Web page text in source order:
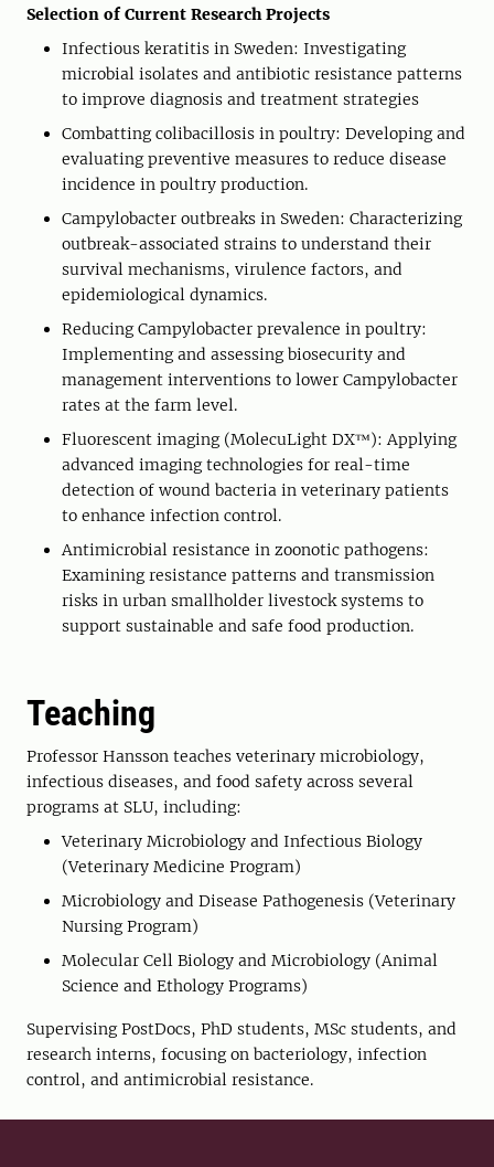
Selection of Current Research Projects
Infectious keratitis in Sweden: Investigating
microbial isolates and antibiotic resistance patterns
to improve diagnosis and treatment strategies
Combatting colibacillosis in poultry: Developing and
evaluating preventive measures to reduce disease
incidence in poultry production.
Campylobacter outbreaks in Sweden: Characterizing
outbreak-associated strains to understand their
survival mechanisms, virulence factors, and
epidemiological dynamics.
Reducing Campylobacter prevalence in poultry:
Implementing and assessing biosecurity and
management interventions to lower Campylobacter
rates at the farm level.
Fluorescent imaging (MolecuLight DX™): Applying
advanced imaging technologies for real-time
detection of wound bacteria in veterinary patients
to enhance infection control.
Antimicrobial resistance in zoonotic pathogens:
Examining resistance patterns and transmission
risks in urban smallholder livestock systems to
support sustainable and safe food production.
Teaching
Professor Hansson teaches veterinary microbiology,
infectious diseases, and food safety across several
programs at SLU, including:
Veterinary Microbiology and Infectious Biology
(Veterinary Medicine Program)
Microbiology and Disease Pathogenesis (Veterinary
Nursing Program)
Molecular Cell Biology and Microbiology (Animal
Science and Ethology Programs)
Supervising PostDocs, PhD students, MSc students, and
research interns, focusing on bacteriology, infection
control, and antimicrobial resistance.